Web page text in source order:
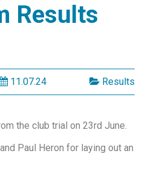
Results
11.07.24 Results
the club trial on 23rd June.
Paul Heron for laying out an